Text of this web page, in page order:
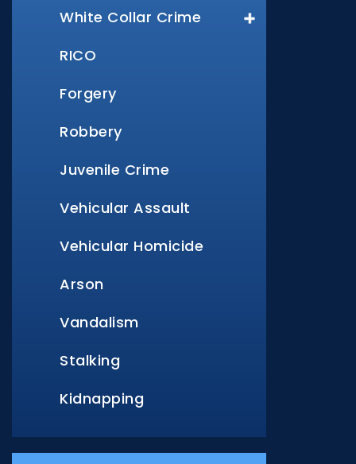
White Collar Crime
RICO
Forgery
Robbery
Juvenile Crime
Vehicular Assault
Vehicular Homicide
Arson
Vandalism
Stalking
Kidnapping